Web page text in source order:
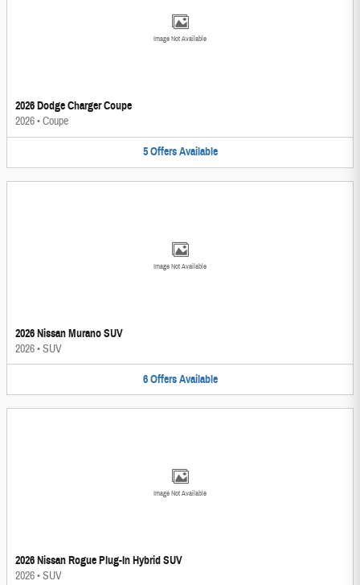
Image Not Available
2026 Dodge Charger Coupe
2026•Coupe
5 Offers Available
Image Not Available
2026 Nissan Murano SUV
2026•SUV
6 Offers Available
Image Not Available
2026 Nissan Rogue Plug-In Hybrid SUV
2026•SUV